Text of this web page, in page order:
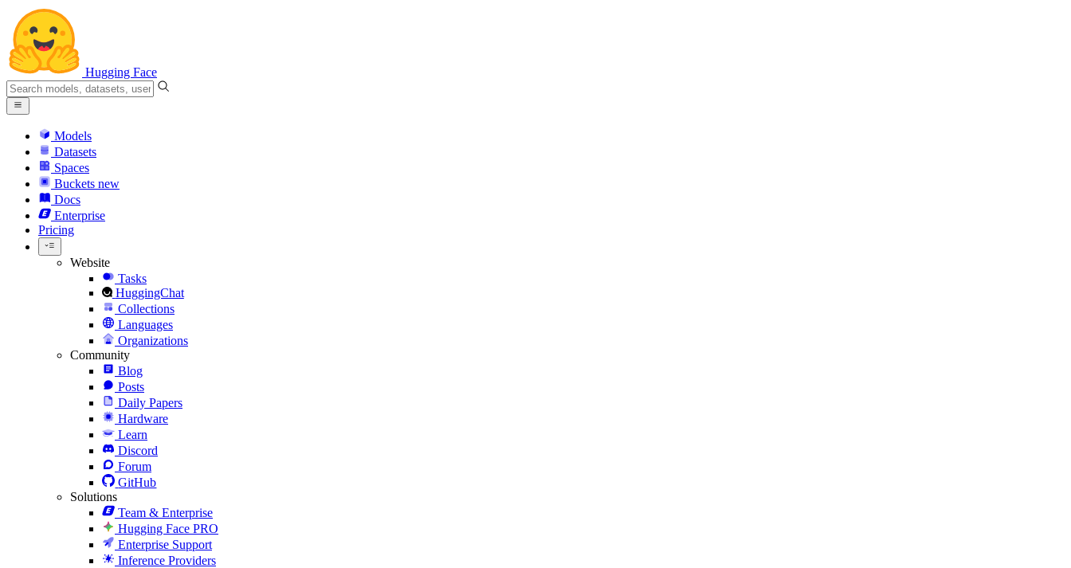
Hugging Face
Models
Datasets
Spaces
Buckets new
Docs
Enterprise
Pricing
Website
Tasks
HuggingChat
Collections
Languages
Organizations
Community
Blog
Posts
Daily Papers
Hardware
Learn
Discord
Forum
GitHub
Solutions
Team & Enterprise
Hugging Face PRO
Enterprise Support
Inference Providers